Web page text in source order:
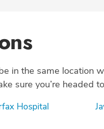
in the same location
sure you’re headed
Hospital